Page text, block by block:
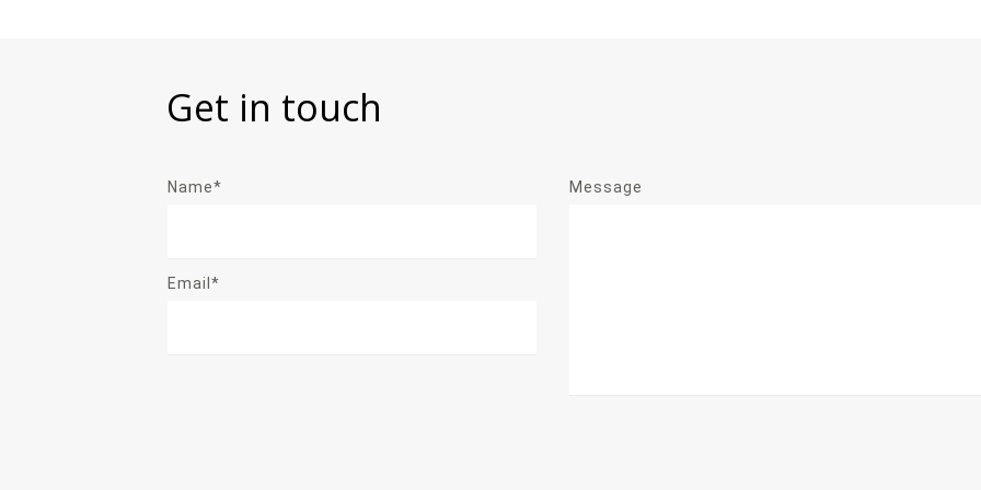
Get in touch
Name*
Email*
Message